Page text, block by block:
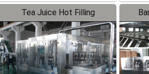
Tea Juice Hot Filling
Production Line